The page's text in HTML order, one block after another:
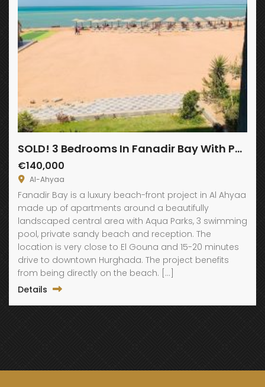
SOLD! 3 Bedrooms In Fanadir Bay With Panoramic View
€140,000
Al-Ahyaa
Fanadir Bay is a luxury beach-front project in Al Ahyaa
made up of apartments around a beautifully
landscaped central area with Aqua Parks, 3 swimming
pool, private sandy beach and reception. The
location is very close to El Gouna and 15-20 minutes
drive to downtown Hurghada. The project benefits
from being directly on the beach. […]
Details